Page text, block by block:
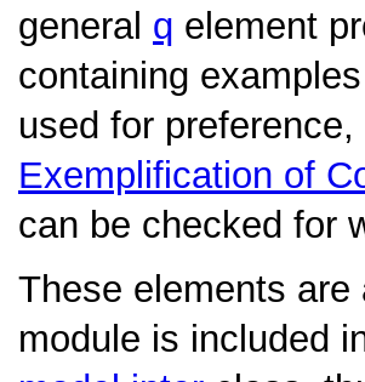
general q element
containing
used for
Exemplification of
can be checked for
These elements
module is included